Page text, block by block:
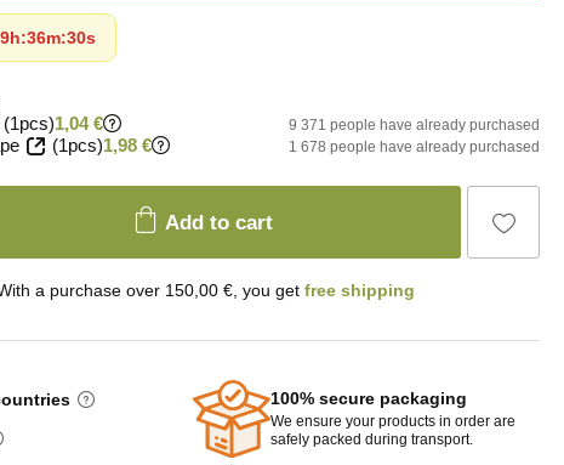
9h:36m:29s
(1pcs)1,04 € 9 371 people have already purchased
(1pcs)1,98 € 1 678 people have already purchased
Add to cart
a purchase over 150,00 €, you get free shipping
100% secure packaging
We ensure your products in order are
safely packed during transport.